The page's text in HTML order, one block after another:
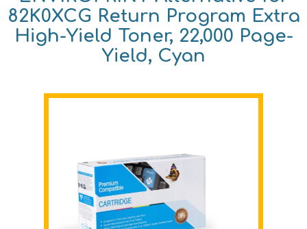
82K0XCG Return Program Extra
High-Yield Toner, 22,000 Page-
Yield, Cyan